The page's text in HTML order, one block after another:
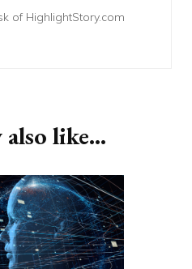
of HighlightStory.com
also like...